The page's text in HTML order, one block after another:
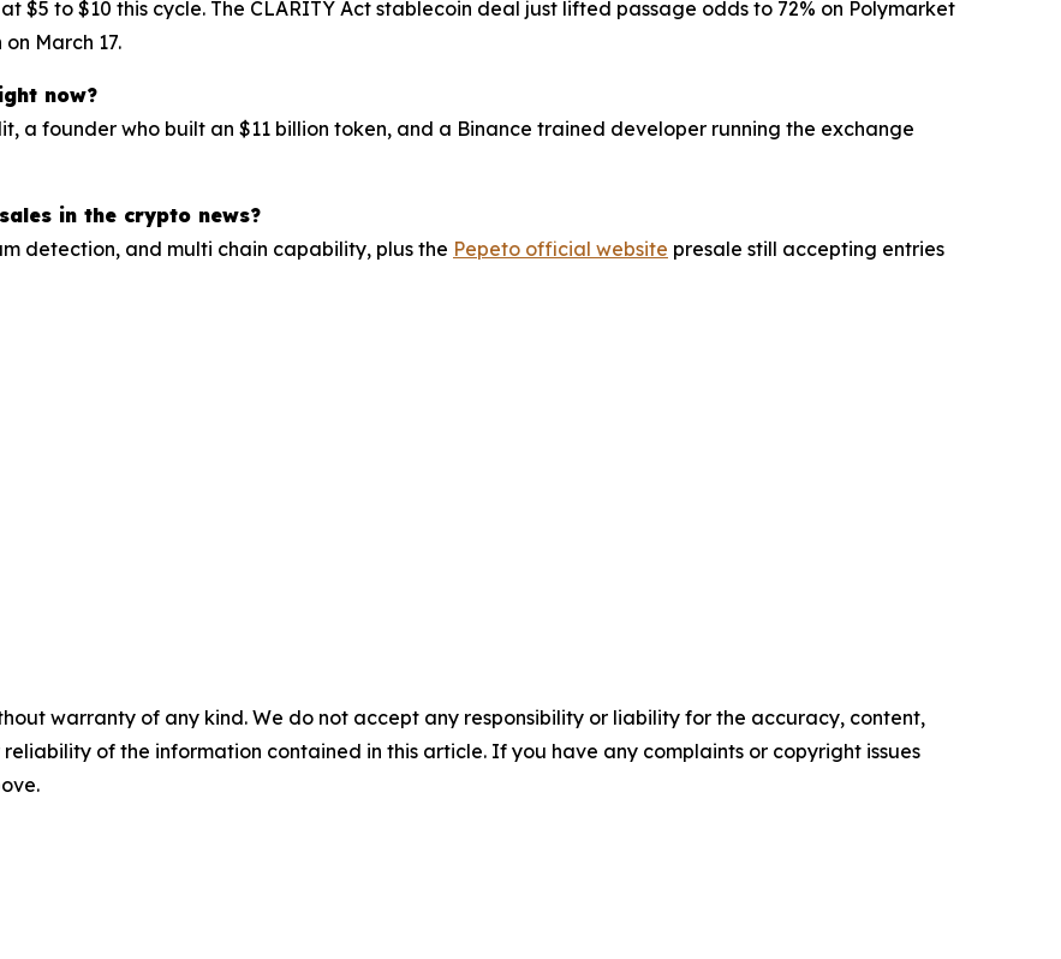
$5 to $10 this cycle. The CLARITY Act stablecoin deal just lifted passage odds to 72% on Polymarket
March 17.
now?
a founder who built an $11 billion token, and a Binance trained developer running the exchange
in the crypto news?
detection, and multi chain capability, plus the Pepeto official website presale still accepting entries
warranty of any kind. We do not accept any responsibility or liability for the accuracy, content,
of the information contained in this article. If you have any complaints or copyright issues